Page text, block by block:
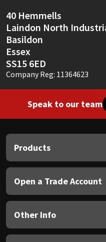
40 Hemmells
Laindon North
Basildon
Essex
SS15 6ED
Company Reg: 11364623
Speak to our team
Products
Open a Trade Account
Other Info
Soudal
Thompsons